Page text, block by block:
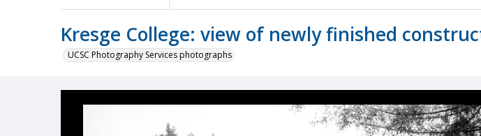
Kresge College: view of newly finished
UCSC Photography Services photographs